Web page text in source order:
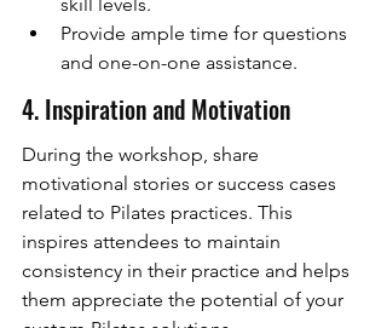
skill levels.
Provide ample time for questions
and one-on-one assistance.
4. Inspiration and Motivation
During the workshop, share
motivational stories or success cases
related to Pilates practices. This
inspires attendees to maintain
consistency in their practice and helps
them appreciate the potential of your